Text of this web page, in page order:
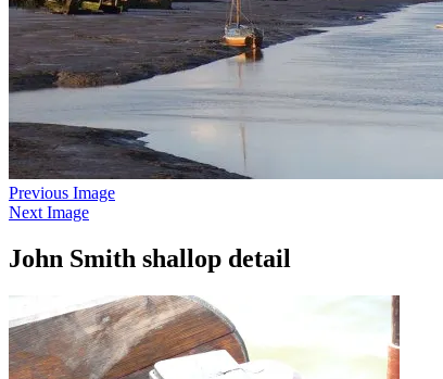
Previous Image
Next Image
John Smith shallop detail